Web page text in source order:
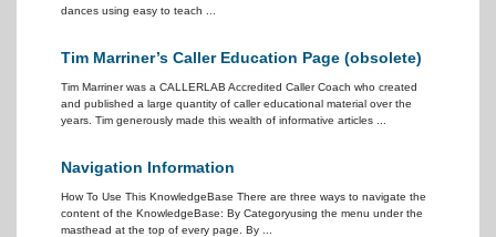
dances using easy to teach ...
Tim Marriner’s Caller Education Page (obsolete)
Tim Marriner was a CALLERLAB Accredited Caller Coach who created
and published a large quantity of caller educational material over the
years. Tim generously made this wealth of informative articles ...
Navigation Information
How To Use This KnowledgeBase There are three ways to navigate the
content of the KnowledgeBase: By Categoryusing the menu under the
masthead at the top of every page. By ...